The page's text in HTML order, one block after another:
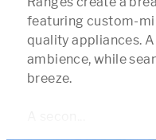
featuring custom-
quality appliances.
ambience, while
breeze.